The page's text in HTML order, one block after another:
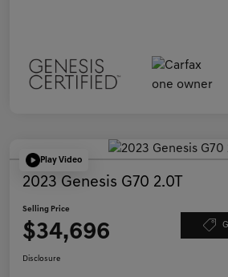
Play Video
2023 Genesis G70 2.0T
Selling Price
$34,696
Disclosure